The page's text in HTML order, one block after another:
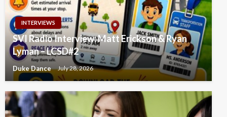
INTERVIEWS
SVI Radio Interview: Matt Erickson & Ryan
Lyman – LCSD#2
Duke Dance July 28, 2026